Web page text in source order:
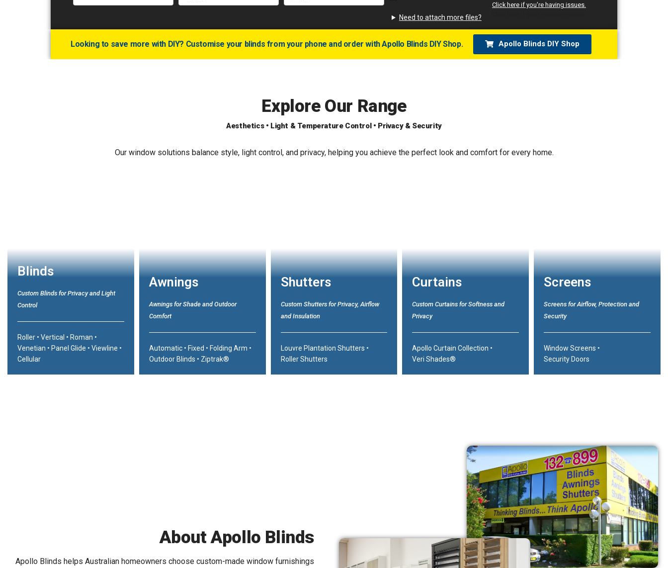
Need to attach more files?
Click here if you're having issues.
Looking to save more with DIY? Customise your blinds from your phone and order with Apollo Blinds DIY Shop. Apollo Blinds DIY Shop
Explore Our Range
Aesthetics • Light & Temperature Control • Privacy & Security
Our window solutions balance style, light control, and privacy, helping you achieve the perfect look and comfort for every home.
Blinds
Custom Blinds for Privacy and Light
Control
Roller • Vertical • Roman •
Venetian • Panel Glide • Viewline •
Cellular
Awnings
Awnings for Shade and Outdoor
Comfort
Automatic• Fixed • Folding Arm •
Outdoor Blinds • Ziptrak®
Shutters
Custom Shutters for Privacy, Airflow
and Insulation
Louvre Plantation Shutters •
Roller Shutters
Curtains
Custom Curtains for Softness and
Privacy
Apollo Curtain Collection •
Veri Shades®
Screens
Screens for Airflow, Protection and
Security
Window Screens •
Security Doors
About Apollo Blinds
Apollo Blinds helps Australian homeowners choose custom-made window furnishings